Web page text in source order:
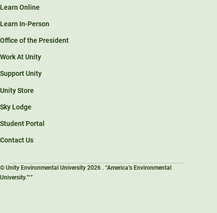
Learn Online
Learn In-Person
Office of the President
Work At Unity
Support Unity
Unity Store
Sky Lodge
Student Portal
Contact Us
© Unity Environmental University 2026 . “America’s Environmental
University.™”